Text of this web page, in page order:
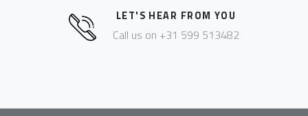
LET'S HEAR FROM YOU
Call us on +31 599 513482